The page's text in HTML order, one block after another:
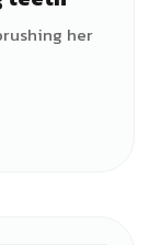
her